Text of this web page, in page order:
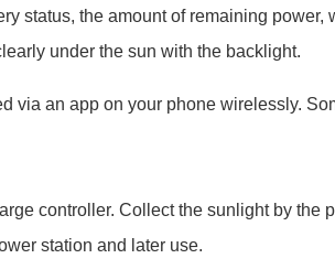
status, the amount of remaining power,
under the sun with the backlight.
via an app on your phone wirelessly.
controller. Collect the sunlight by the
station and later use.